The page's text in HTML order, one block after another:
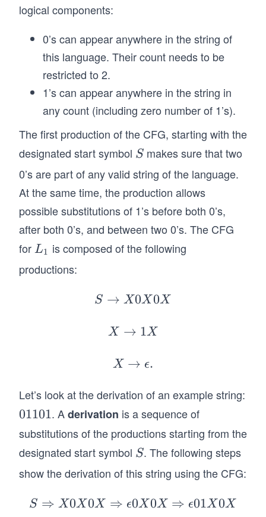
\
{0,
^*
:
\t
ex
t{
nu
m
be
f
0's
\t
t{
2}
logical components:
0’s can appear anywhere in the string of
this language. Their count needs to be
restricted to 2.
1’s can appear anywhere in the string in
any count (including zero number of 1’s).
The first production of the CFG, starting with the
designated start symbol S
S makes sure that two
0’s are part of any valid string of the language.
At the same time, the production allows
possible substitutions of 1’s before both 0’s,
after both 0’s, and between two 0’s. The CFG
forL
_
L1 is composed of the following
productions:
S
ig
ta
o
X
0
X
0
S → X0X0X
X
ig
ta
rr
w
1
X
X → 1X
X
ig
ht
ro
w
\e
il
X → ϵ.
Let’s look at the derivation of an example string:
0
1
0
1
01101. Aderivation is a sequence of
substitutions of the productions starting from the
designated start symbol S
S. The following steps
show the derivation of this string using the CFG:
S
S ⇒ X0X0X ⇒ ϵ0X0X ⇒ ϵ01X0X